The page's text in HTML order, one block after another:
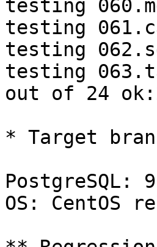
testing
testing
testing
testing
out of 24
* Target
PostgreSQL:
OS: CentOS